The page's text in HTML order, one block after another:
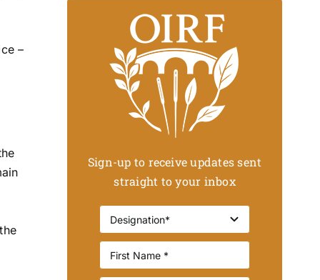
–
Sign-up to receive updates sent
straight to your inbox